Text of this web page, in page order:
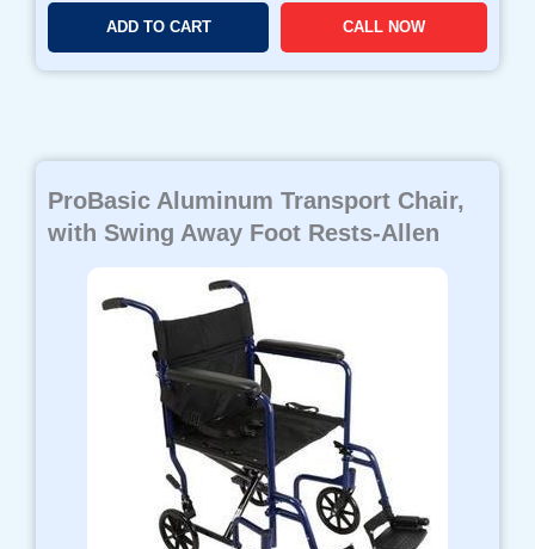
ADD TO CART CALL NOW
ProBasic Aluminum Transport Chair,
with Swing Away Foot Rests-Allen